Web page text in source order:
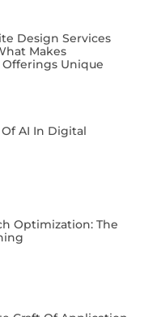
Design Services
Makes
Unique
AI In Digital
Optimization: The